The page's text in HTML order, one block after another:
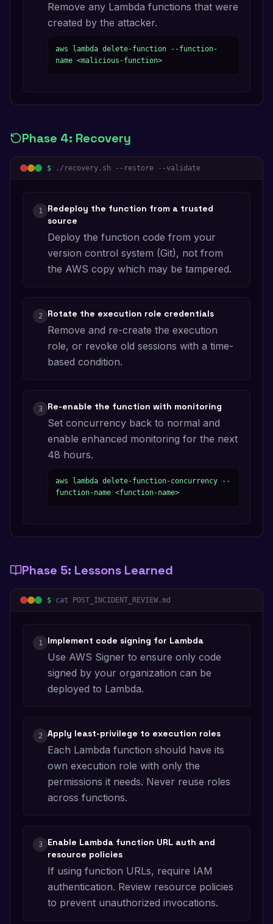
Remove any Lambda functions that were
created by the attacker.
aws lambda delete-function --function-
name <malicious-function>
Phase 4: Recovery
$ ./recovery.sh --restore --validate
1
Redeploy the function from a trusted
source
Deploy the function code from your
version control system (Git), not from
the AWS copy which may be tampered.
2 Rotate the execution role credentials
Remove and re-create the execution
role, or revoke old sessions with a time-
based condition.
3 Re-enable the function with monitoring
Set concurrency back to normal and
enable enhanced monitoring for the next
48 hours.
aws lambda delete-function-concurrency --
function-name <function-name>
Phase 5: Lessons Learned
$ cat POST_INCIDENT_REVIEW.md
1 Implement code signing for Lambda
Use AWS Signer to ensure only code
signed by your organization can be
deployed to Lambda.
2 Apply least-privilege to execution roles
Each Lambda function should have its
own execution role with only the
permissions it needs. Never reuse roles
across functions.
3
Enable Lambda function URL auth and
resource policies
If using function URLs, require IAM
authentication. Review resource policies
to prevent unauthorized invocations.